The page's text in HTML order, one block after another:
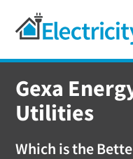
navigation
content
Electricity
Plans
Texas
Gexa
Utilities
Which is the